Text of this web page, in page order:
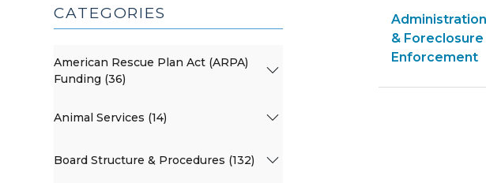
Land
Use
&
& Foreclosure
Enforcement
CATEGORIES
American Rescue Plan Act (ARPA)
Funding (36)
Animal Services (14)
Board Structure & Procedures (132)